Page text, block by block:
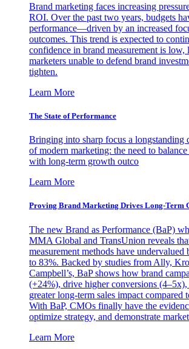
Brand marketing faces increasing
ROI. Over the past two years, budgets
performance—driven by an increased
outcomes. This trend is expected to
confidence in brand measurement is low,
marketers unable to defend brand
tighten.
Learn More
The State of Performance
Bringing into sharp focus a longstanding
of modern marketing: the need to
with long-term growth outco
Learn More
Proving Brand Marketing Drives Long-Term
The new Brand as Performance (BaP)
MMA Global and TransUnion reveals
measurement methods have undervalued
to 83%. Backed by studies from Ally,
Campbell’s, BaP shows how brand
(+24%), drive higher conversions
greater long-term sales impact compared
With BaP, CMOs finally have the
optimize strategy, and demonstrate
Learn More